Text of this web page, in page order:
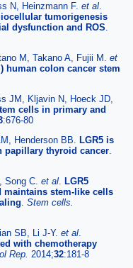
N, Heinzmann F. et al.
tumorigenesis
dysfunction and ROS.
M, Takano A, Fujii M. et
human colon cancer stem
JM, Kljavin N, Hoeck JD,
cells in primary and
:676-80
Henderson BB. LGR5 is
papillary thyroid cancer.
Song C. et al. LGR5
maintains stem-like cells
. Stem cells.
SB, Li J-Y. et al.
with chemotherapy
Rep. 2014;32:181-8